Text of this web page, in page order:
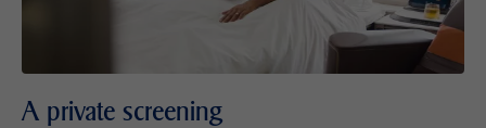
A private screening